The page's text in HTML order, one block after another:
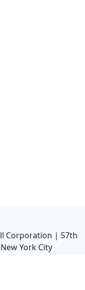
Corporation | 57th
York City